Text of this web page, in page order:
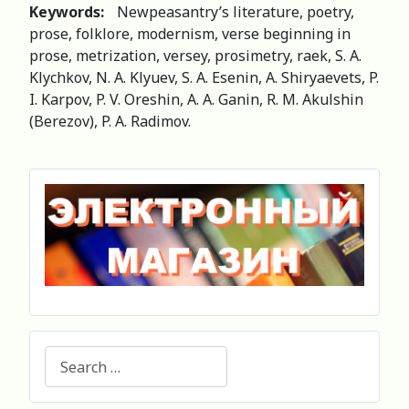
Keywords:
Newpeasantry’s literature, poetry,
prose, folklore, modernism, verse beginning in
prose, metrization, versey, prosimetry, raek, S. A.
Klychkov, N. A. Klyuev, S. A. Esenin, A. Shiryaevets, P.
I. Karpov, P. V. Oreshin, A. A. Ganin, R. M. Akulshin
(Berezov), P. A. Radimov.